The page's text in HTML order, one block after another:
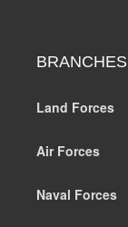
BRANCHES
Land Forces
Air Forces
Naval Forces